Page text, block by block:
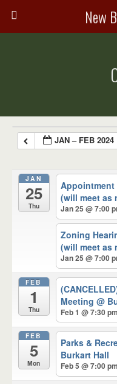
New
JAN – FEB 2024
JAN
25
Thu
Appointment
(will meet as
Jan 25 @ 7:00
Zoning
(will meet as
Jan 25 @ 7:00
FEB
1
Thu
Meeting@
Feb 1 @ 7:30
FEB
5
Mon
Parks &
Burkart Hall
Feb 5 @ 7:00